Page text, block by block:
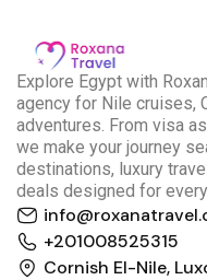
Explore Egypt with
agency for Nile cruises,
adventures. From visa
we make your journey
destinations, luxury
deals designed for
+201008525315
Cornish El-Nile,